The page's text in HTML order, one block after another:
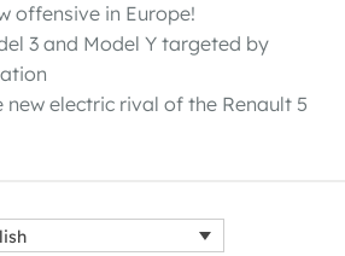
offensive in Europe!
3 and Model Y targeted by
electric rival of the Renault 5